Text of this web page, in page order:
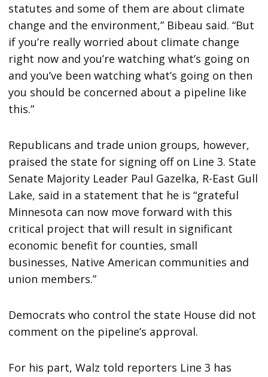
statutes and some of them are about climate
change and the environment,” Bibeau said. “But
if you’re really worried about climate change
right now and you’re watching what’s going on
and you’ve been watching what’s going on then
you should be concerned about a pipeline like
this.”
Republicans and trade union groups, however,
praised the state for signing off on Line 3. State
Senate Majority Leader Paul Gazelka, R-East Gull
Lake, said in a statement that he is “grateful
Minnesota can now move forward with this
critical project that will result in significant
economic benefit for counties, small
businesses, Native American communities and
union members.”
Democrats who control the state House did not
comment on the pipeline’s approval.
For his part, Walz told reporters Line 3 has